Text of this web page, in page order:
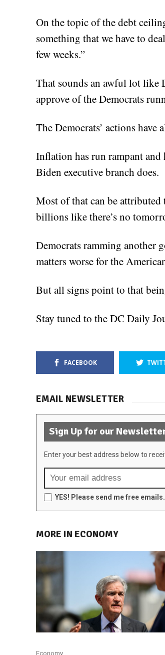
On the topic of the debt
something that we have to
few weeks.”
That sounds an awful lot like
approve of the Democrats
The Democrats’ actions have
Inflation has run rampant
Biden executive branch does.
Most of that can be
billions like there’s no
Democrats ramming another
matters worse for the
But all signs point to that
Stay tuned to the DC Daily
FACEBOOK
EMAIL NEWSLETTER
Sign Up for our
Enter your best address below to
YES! Please send me free emails.
MORE IN ECONOMY
Economy